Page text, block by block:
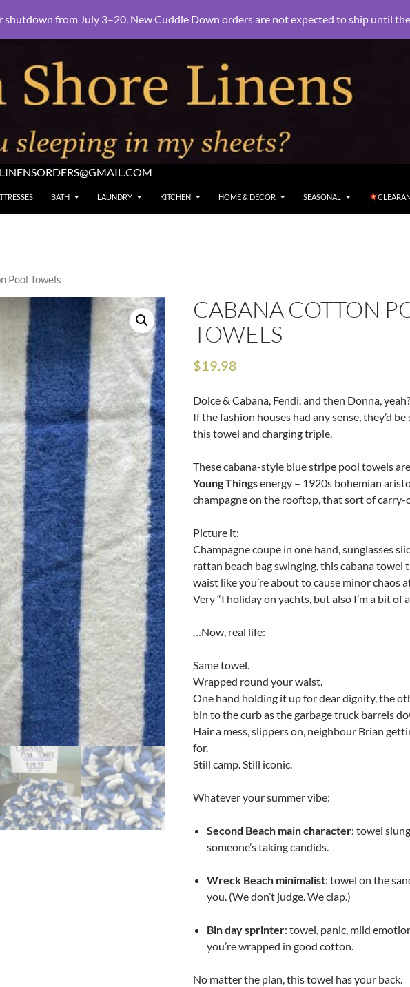
BATH LAUNDRY KITCHEN HOME & DECOR SEASONAL
Pool Towels
CABANA COTTON
TOWELS
$19.98
Dolce & Cabana, Fendi, and then Donna, yeah?
If the fashion houses had any sense, they’d
this towel and charging triple.
These cabana-style blue stripe pool towels
Young Thingsenergy – 1920s bohemian
champagne on the rooftop, that sort of carry-
Picture it:
Champagne coupe in one hand, sunglasses
rattan beach bag swinging, this cabana
waist like you’re about to cause minor chaos
Very “I holiday on yachts, but also I’m a bit of
…Now, real life:
Same towel.
Wrapped round your waist.
One hand holding it up for dear dignity, the
bin to the curb as the garbage truck barrels
Hair a mess, slippers on, neighbour Brian
for.
Still camp. Still iconic.
Whatever your summer vibe:
Second Beach main character: towel
someone’s taking candids.
Wreck Beach minimalist: towel on the
you. (We don’t judge. We clap.)
Bin day sprinter: towel, panic, mild
you’re wrapped in good cotton.
No matter the plan, this towel has your back.
from July 3–20. New Cuddle Down orders are not expected to ship until